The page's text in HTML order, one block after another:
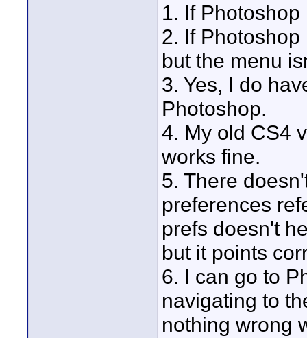
1. If
2. If
but the menu
3. Yes, I do
Photoshop.
4. My old CS4
works fine.
5. There
preferences
prefs doesn't
but it points
6. I can go to
navigating to
nothing wrong